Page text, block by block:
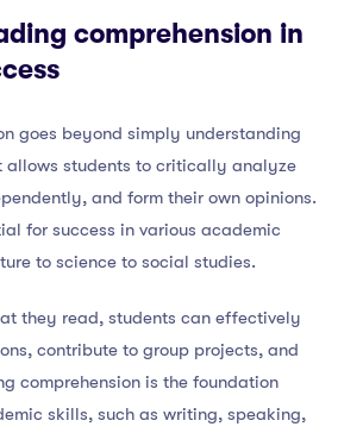
comprehension in
goes beyond simply understanding
allows students to critically analyze
and form their own opinions.
for success in various academic
to science to social studies.
they read, students can effectively
contribute to group projects, and
comprehension is the foundation
skills, such as writing, speaking,